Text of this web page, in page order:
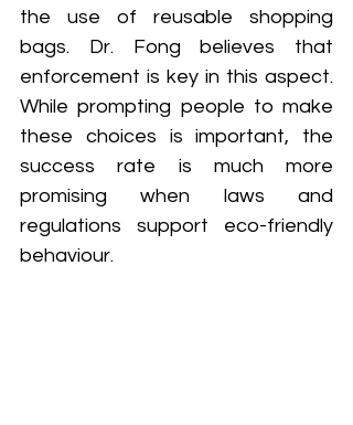
the use of reusable shopping
bags. Dr. Fong believes that
enforcement is key in this aspect.
While prompting people to make
these choices is important, the
success rate is much more
promising when laws and
regulations support eco-friendly
behaviour.